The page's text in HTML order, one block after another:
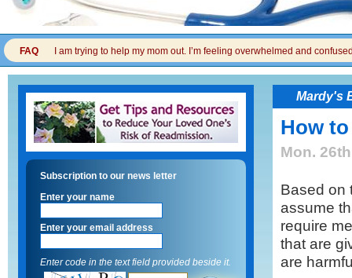
FAQ I am trying to help my mom out. I’m feeling overwhelmed and
Subscription to our news letter
Enter your name
Enter your email address
Enter code in the text field provided beside it.
Mardy's
How
Mon.
Based on
assume
require
that are
are